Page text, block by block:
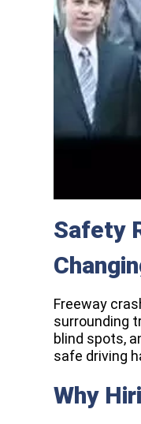
Safety
Freeway
surrounding
blind spots,
safe driving
Why